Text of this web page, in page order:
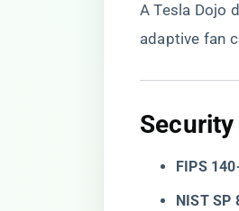
A Tesla Dojo
adaptive fan
​FIPS
​NIST SP